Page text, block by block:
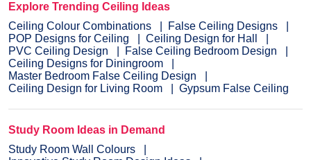
Explore Trending Ceiling Ideas
Ceiling Colour Combinations
False Ceiling Designs
POP Designs for Ceiling
Ceiling Design for Hall
PVC Ceiling Design
False Ceiling Bedroom Design
Ceiling Designs for Diningroom
Master Bedroom False Ceiling Design
Ceiling Design for Living Room
Gypsum False Ceiling
Study Room Ideas in Demand
Study Room Wall Colours